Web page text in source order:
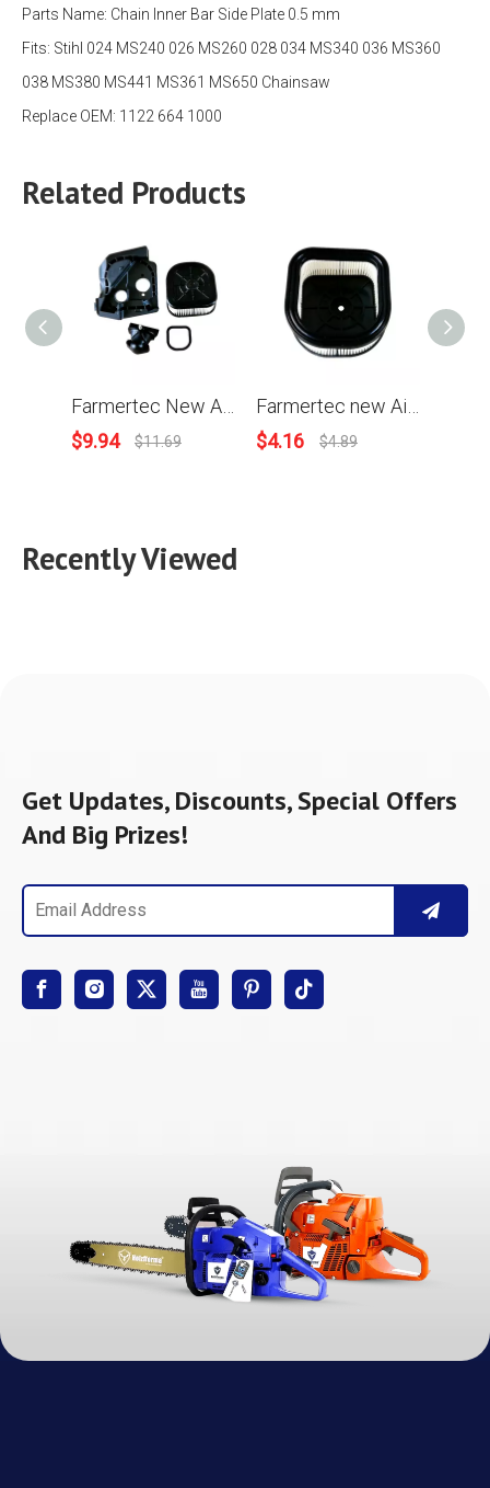
Parts Name: Chain Inner Bar Side Plate 0.5 mm
Fits: Stihl 024 MS240 026 MS260 028 034 MS340 036 MS360
038 MS380 MS441 MS361 MS650 Chainsaw
Replace OEM: 1122 664 1000
Related Products
$9.94 $11.69
$4.16 $4.89
Recently Viewed
Get Updates, Discounts, Special Offers
And Big Prizes!